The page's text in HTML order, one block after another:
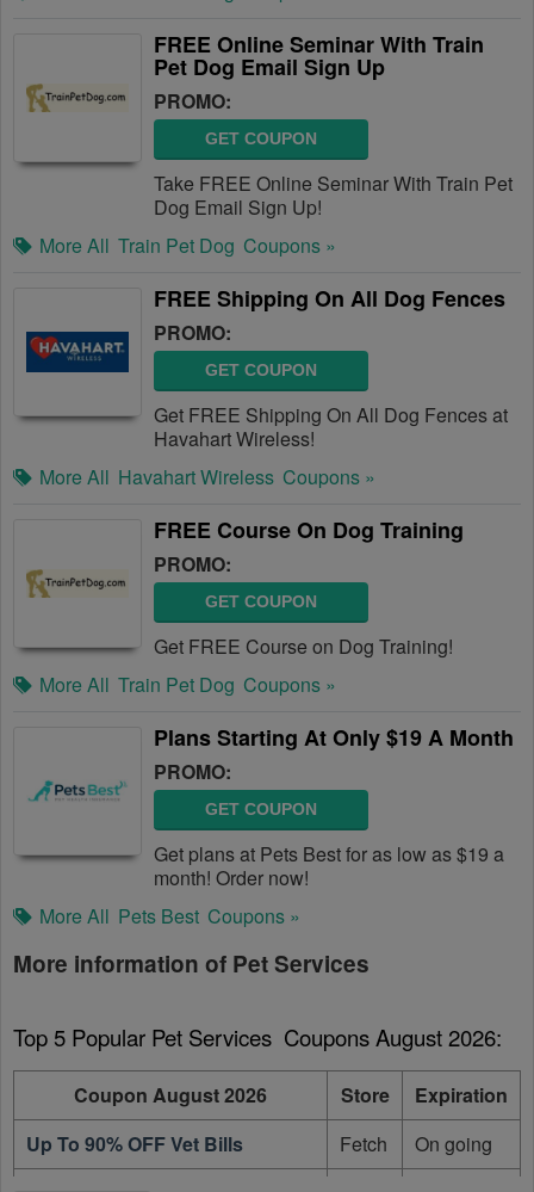
FREE Online Seminar With Train
Pet Dog Email Sign Up
PROMO:
GET COUPON
Take FREE Online Seminar With Train Pet
Dog Email Sign Up!
More All Train Pet Dog Coupons »
FREE Shipping On All Dog Fences
PROMO:
GET COUPON
Get FREE Shipping On All Dog Fences at
Havahart Wireless!
More All Havahart Wireless Coupons »
FREE Course On Dog Training
PROMO:
GET COUPON
Get FREE Course on Dog Training!
More All Train Pet Dog Coupons »
Plans Starting At Only $19 A Month
PROMO:
GET COUPON
Get plans at Pets Best for as low as $19 a
month! Order now!
More All Pets Best Coupons »
More information of Pet Services
Top 5 Popular Pet Services  Coupons August 2026:
Coupon August 2026 Store
Expiration
Up To 90% OFF Vet Bills
Fetch
On going